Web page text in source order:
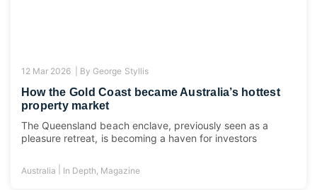
12 Mar 2026 | By George Styllis
How the Gold Coast became Australia’s hottest
property market
The Queensland beach enclave, previously seen as a
pleasure retreat, is becoming a haven for investors
Australia In Depth Magazine